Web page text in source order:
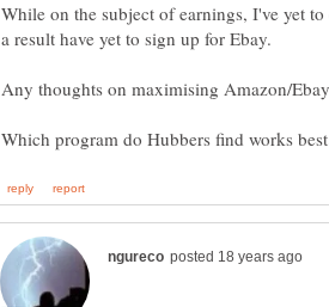
While on the subject of earnings, I've yet